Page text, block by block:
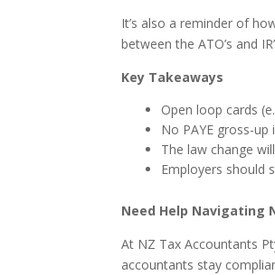
It’s also a reminder of
between the ATO’s and
Key Takeaways
Open loop cards
No PAYE gross-
The law change
Employers should
Need Help Navigating
At NZ Tax Accountants
accountants stay